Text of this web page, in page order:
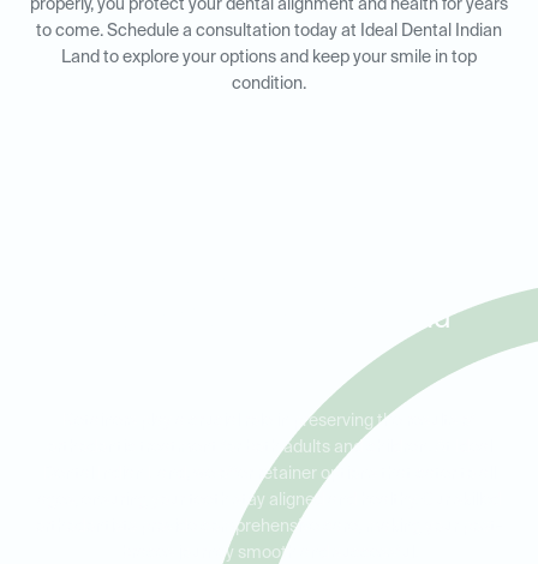
properly, you protect your dental alignment and health for years
to come. Schedule a consultation today at Ideal Dental Indian
Land to explore your options and keep your smile in top
condition.
in Sun City, Bent Creek, and
Retainers play a crucial role in preserving the results of
orthodontic treatment for both adults and children. At Ideal
Dental Indian Land, we offer retainer options that cater to all
ages, ensuring your teeth stay aligned and healthy. Our skilled
orthodontists provide comprehensive care, making your post-
braces journey smooth and successful.